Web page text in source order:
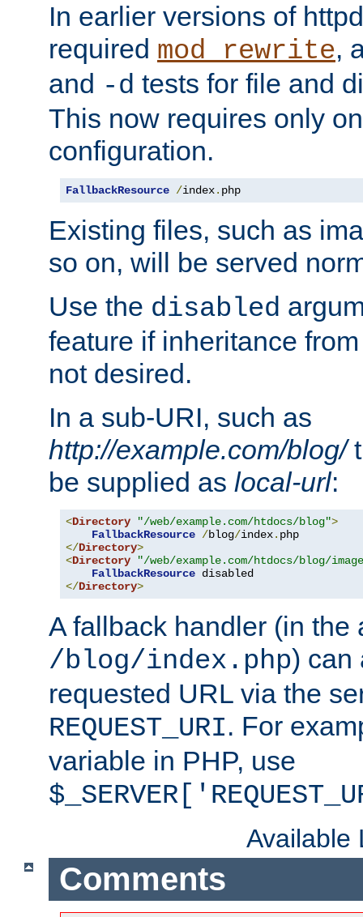
In earlier versions of
required mod_rewrite,
and -d tests for file and
This now requires only
configuration.
FallbackResource /index. php
Existing files, such as
so on, will be served
Use the disabled
feature if inheritance
not desired.
In a sub-URI, such as
http://example.com/blog/
be supplied as local-url:
<Directory "/web/example.com/htdocs/blog">
FallbackResource /blog/index.
</Directory>
<Directory
"/web/example.com/htdocs/blog/
FallbackResource
</Directory>
A fallback handler (in the
/blog/index.php) can
requested URL via the
REQUEST_URI. For
variable in PHP, use
Available
Comments